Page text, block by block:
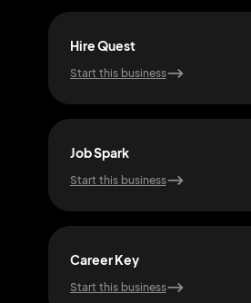
Hire Quest
Start this business
Job Spark
Start this business
Career Key
Start this business